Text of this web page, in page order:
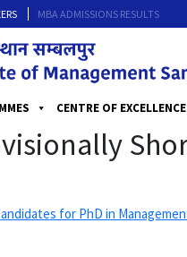
MBA ADMISSIONS RESULTS
CENTRE OF EXCELLENCE
for PhD in